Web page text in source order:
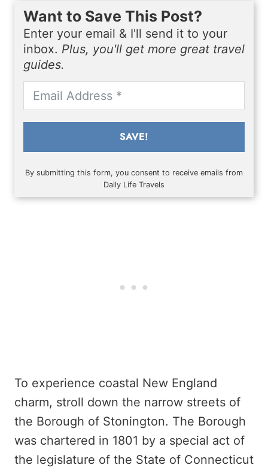
Want to Save This Post?
Enter your email & I'll send it to your
inbox. Plus, you'll get more great travel
guides.
SAVE!
By submitting this form, you consent to receive emails from
Daily Life Travels
To experience coastal New England
charm, stroll down the narrow streets of
the Borough of Stonington. The Borough
was chartered in 1801 by a special act of
the legislature of the State of Connecticut